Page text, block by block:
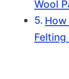
Wool
Felting